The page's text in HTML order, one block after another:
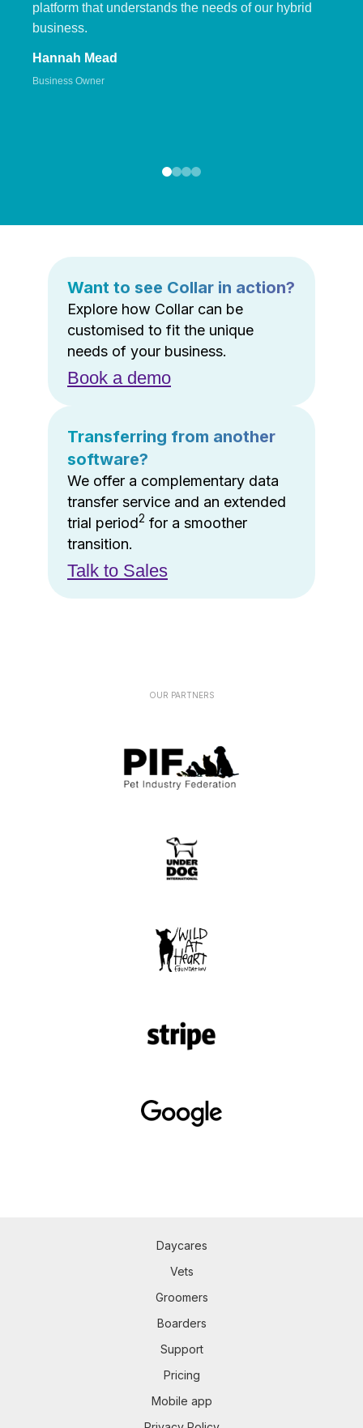
platform that understands the needs of our hybrid
business.
Hannah Mead
Business Owner
Want to see Collar in action?
Explore how Collar can be
customised to fit the unique
needs of your business.
Book a demo
Transferring from another
software?
We offer a complementary data
transfer service and an extended
trial period2 for a smoother
transition.
Talk to Sales
OUR PARTNERS
Daycares
Vets
Groomers
Boarders
Support
Pricing
Mobile app